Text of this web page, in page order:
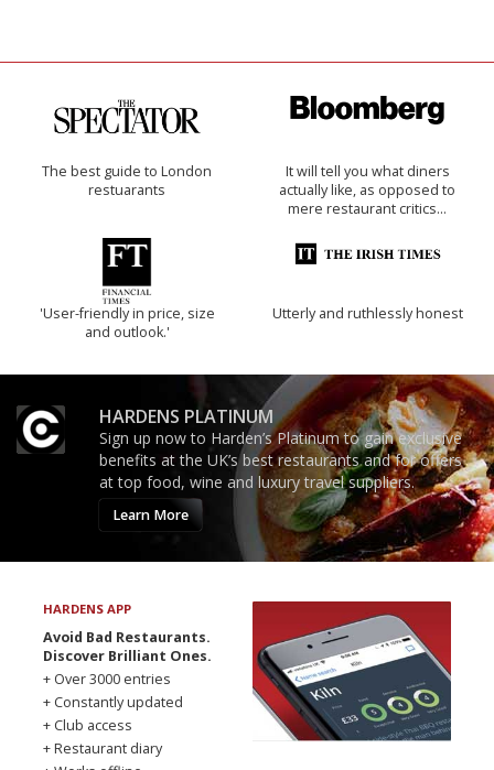
The best guide to London
restuarants
It will tell you what diners
actually like, as opposed to
mere restaurant critics…
'User-friendly in price, size
and outlook.'
Utterly and ruthlessly honest
HARDENS PLATINUM
Sign up now to Harden’s Platinum to gain exclusive
benefits at the UK’s best restaurants and for offers
at top food, wine and luxury travel suppliers.
Learn More
HARDENS APP
Avoid Bad Restaurants.
Discover Brilliant Ones.
+ Over 3000 entries
+ Constantly updated
+ Club access
+ Restaurant diary